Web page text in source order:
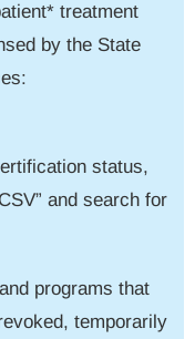
treatment
by the State
status,
and search for
programs that
temporarily